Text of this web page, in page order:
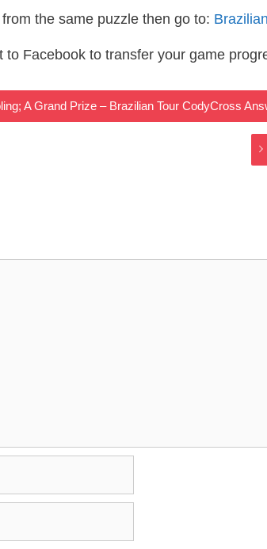
the same puzzle then go to:
to Facebook to transfer your game
A Grand Prize – Brazilian Tour CodyCross